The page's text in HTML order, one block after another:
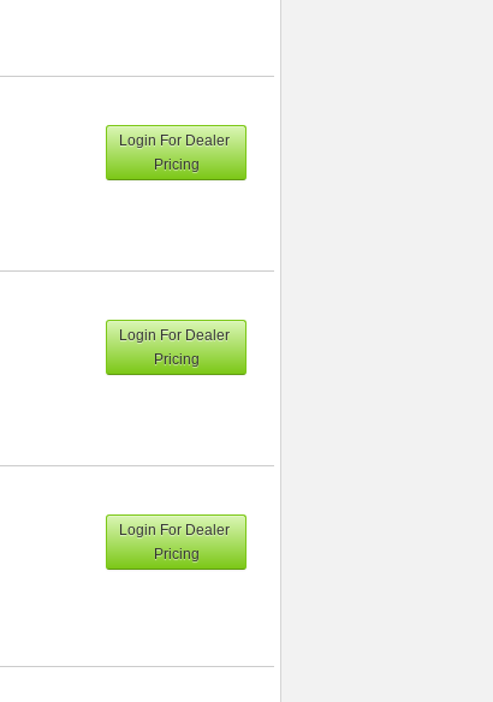
Login For Dealer
Pricing
Login For Dealer
Pricing
Login For Dealer
Pricing